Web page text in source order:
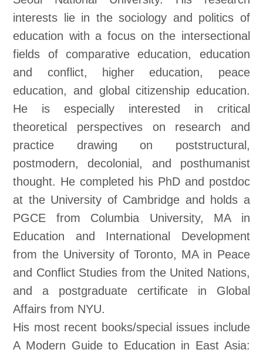
interests lie in the sociology and politics of
education with a focus on the intersectional
fields of comparative education, education
and conflict, higher education, peace
education, and global citizenship education.
He is especially interested in critical
theoretical perspectives on research and
practice drawing on poststructural,
postmodern, decolonial, and posthumanist
thought. He completed his PhD and postdoc
at the University of Cambridge and holds a
PGCE from Columbia University, MA in
Education and International Development
from the University of Toronto, MA in Peace
and Conflict Studies from the United Nations,
and a postgraduate certificate in Global
Affairs from NYU.
His most recent books/special issues include
A Modern Guide to Education in East Asia: